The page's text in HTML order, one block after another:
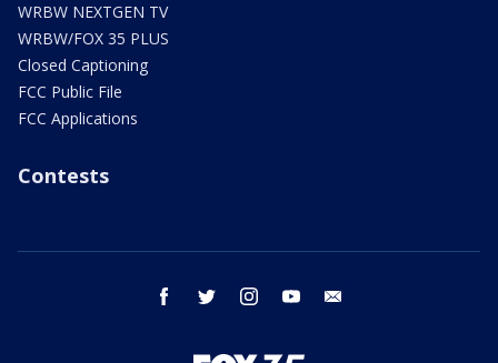
WRBW NEXTGEN TV
WRBW/FOX 35 PLUS
Closed Captioning
FCC Public File
FCC Applications
Contests
facebook twitter instagram youtube